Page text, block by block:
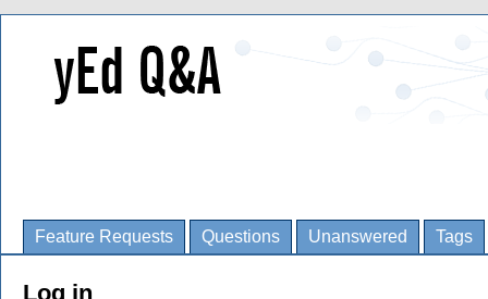
Feature Requests Questions Unanswered Tags
Log in